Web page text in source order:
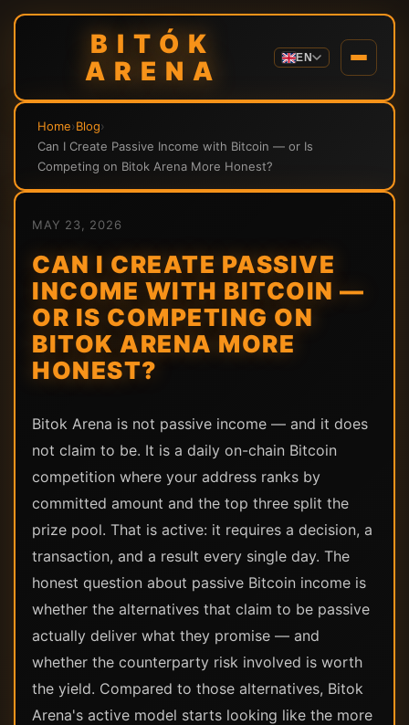
BITÓK
ARENA
EN
Home›Blog›
Can I Create Passive Income with Bitcoin — or Is
Competing on Bitok Arena More Honest?
MAY 23, 2026
CAN I CREATE PASSIVE
INCOME WITH BITCOIN —
OR IS COMPETING ON
BITOK ARENA MORE
HONEST?
Bitok Arena is not passive income — and it does
not claim to be. It is a daily on-chain Bitcoin
competition where your address ranks by
committed amount and the top three split the
prize pool. That is active: it requires a decision, a
transaction, and a result every single day. The
honest question about passive Bitcoin income is
whether the alternatives that claim to be passive
actually deliver what they promise — and
whether the counterparty risk involved is worth
the yield. Compared to those alternatives, Bitok
Arena's active model starts looking like the more